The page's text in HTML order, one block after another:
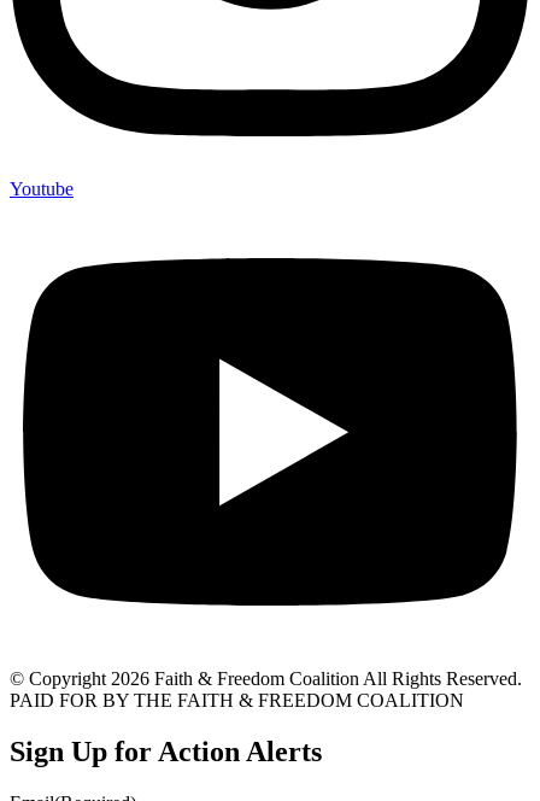
Youtube
© Copyright 2026 Faith & Freedom Coalition All Rights Reserved.
PAID FOR BY THE FAITH & FREEDOM COALITION
Sign Up for Action Alerts